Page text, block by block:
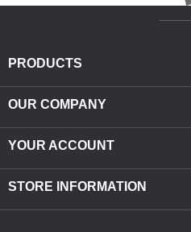
PRODUCTS
OUR COMPANY
YOUR ACCOUNT
STORE INFORMATION